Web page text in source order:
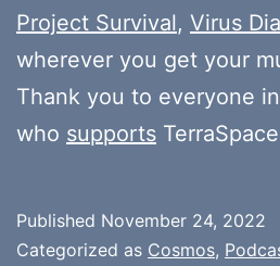
Project Survival, Virus
wherever you get your
Thank you to everyone
who supports
Published November 24, 2022
Categorized as Cosmos,